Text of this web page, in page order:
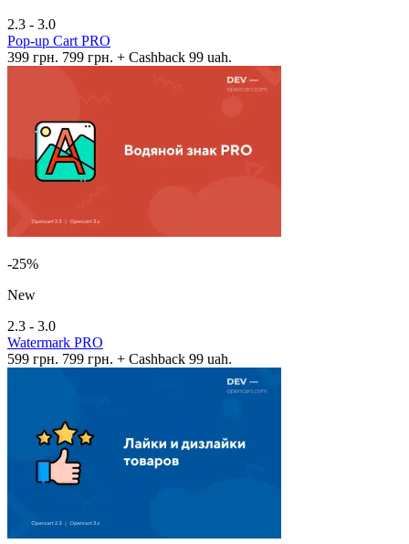
2.3 - 3.0
Pop-up Cart PRO
399 грн. 799 грн. + Cashback 99 uah.
-25%
New
2.3 - 3.0
Watermark PRO
599 грн. 799 грн. + Cashback 99 uah.